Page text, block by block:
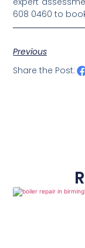
608 0460 to
Previous
Share the Post: